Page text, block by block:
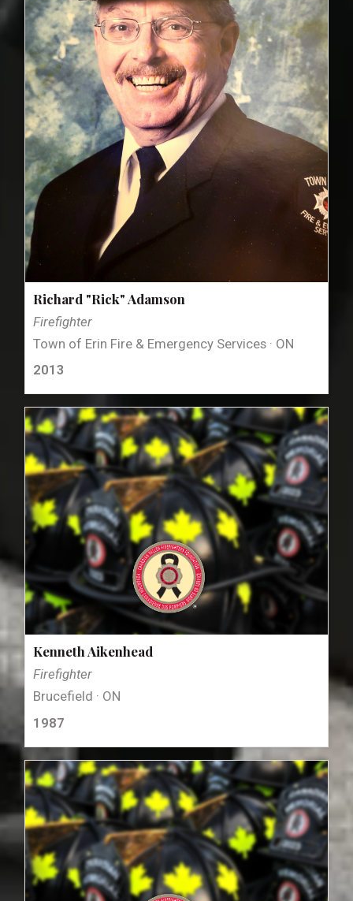
Richard "Rick" Adamson
Firefighter
Town of Erin Fire & Emergency Services · ON
2013
Kenneth Aikenhead
Firefighter
Brucefield · ON
1987